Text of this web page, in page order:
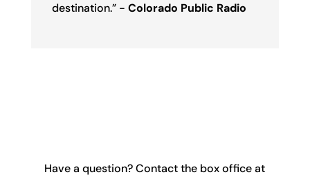
destination.” - Colorado Public Radio
Have a question? Contact the box office at